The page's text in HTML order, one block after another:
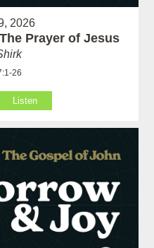
2026
Prayer of Jesus
26
Listen